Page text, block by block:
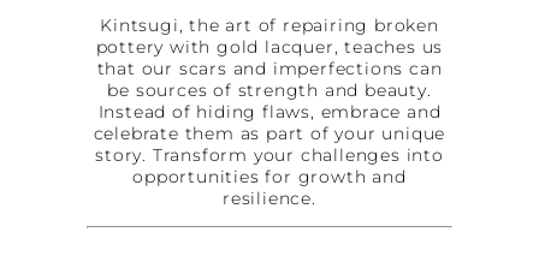
Kintsugi, the art of repairing broken
pottery with gold lacquer, teaches us
that our scars and imperfections can
be sources of strength and beauty.
Instead of hiding flaws, embrace and
celebrate them as part of your unique
story. Transform your challenges into
opportunities for growth and
resilience.